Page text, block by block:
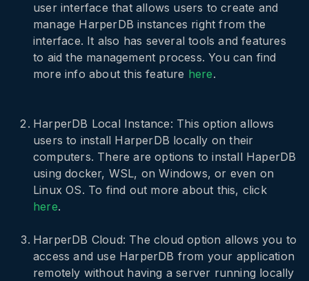
user interface that allows users to create and
manage HarperDB instances right from the
interface. It also has several tools and features
to aid the management process. You can find
more info about this feature here.
HarperDB Local Instance: This option allows
users to install HarperDB locally on their
computers. There are options to install HaperDB
using docker, WSL, on Windows, or even on
Linux OS. To find out more about this, click
here.
HarperDB Cloud: The cloud option allows you to
access and use HarperDB from your application
remotely without having a server running locally